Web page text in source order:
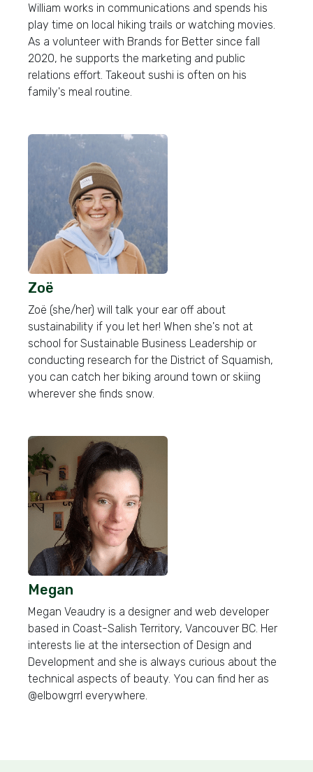
William works in communications and spends his
play time on local hiking trails or watching movies.
As a volunteer with Brands for Better since fall
2020, he supports the marketing and public
relations effort. Takeout sushi is often on his
family's meal routine.
Zoë
Zoë (she/her) will talk your ear off about
sustainability if you let her! When she's not at
school for Sustainable Business Leadership or
conducting research for the District of Squamish,
you can catch her biking around town or skiing
wherever she finds snow.
Megan
Megan Veaudry is a designer and web developer
based in Coast-Salish Territory, Vancouver BC. Her
interests lie at the intersection of Design and
Development and she is always curious about the
technical aspects of beauty. You can find her as
@elbowgrrl everywhere.